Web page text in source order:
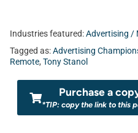
Industries featured:Advertising /
Tagged as:Advertising
Remote, Tony Stanol
Purchase a
*TIP: copy the link to this